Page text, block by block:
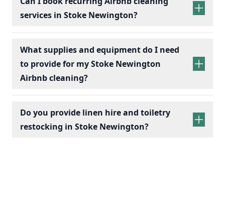
services in Stoke Newington?
recurring Airbnb cleaning
services
What supplies and equipment do I need
to provide for my Stoke Newington
Airbnb cleaning?
Do you provide linen hire and toiletry
restocking in Stoke Newington?